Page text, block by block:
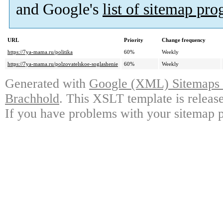
and Google's list of sitemap
URL Priority
Change frequency
https://7ya-mama.ru/politika
60%
Weekly
https://7ya-mama.ru/polzovatelskoe-soglashenie
60% Weekly
Generated with Google (XML)
Brachhold. This XSLT template is
If you have problems with your sitemap